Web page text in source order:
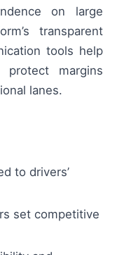
on large
transparent
tools help
margins
lanes.
to drivers’
set competitive